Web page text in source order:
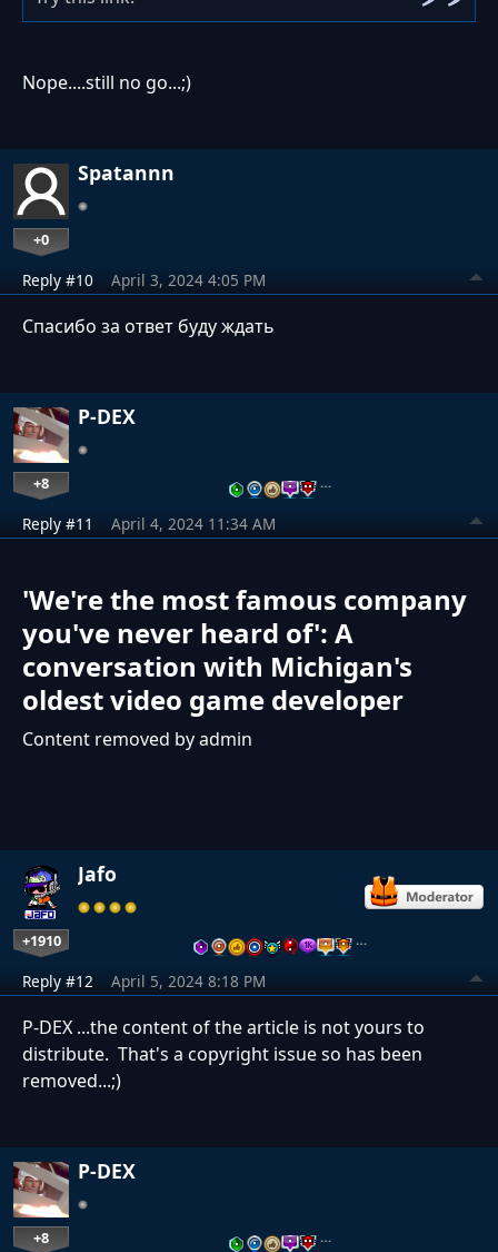
Nope....still no go...;)
Spatannn
+0
Reply #10 April 3, 2024 4:05 PM
Спасибо за ответ буду ждать
P-DEX
+8 …
Reply #11 April 4, 2024 11:34 AM
'We're the most famous company
you've never heard of': A
conversation with Michigan's
oldest video game developer
Content removed by admin
Jafo
+1910 …
Reply #12 April 5, 2024 8:18 PM
P-DEX ...the content of the article is not yours to
distribute. That's a copyright issue so has been
removed...;)
P-DEX
+8 …